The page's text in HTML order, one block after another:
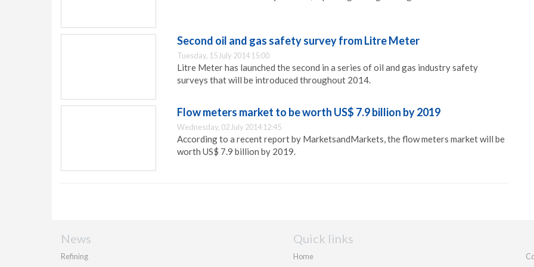
Second oil and gas safety survey from Litre Meter
Tuesday, 15 July 2014 15:00
Litre Meter has launched the second in a series of oil and gas industry safety
surveys that will be introduced throughout 2014.
Flow meters market to be worth US$ 7.9 billion by 2019
Wednesday, 02 July 2014 12:45
According to a recent report by MarketsandMarkets, the flow meters market will be
worth US$ 7.9 billion by 2019.
News
Refining
Quick links
Home